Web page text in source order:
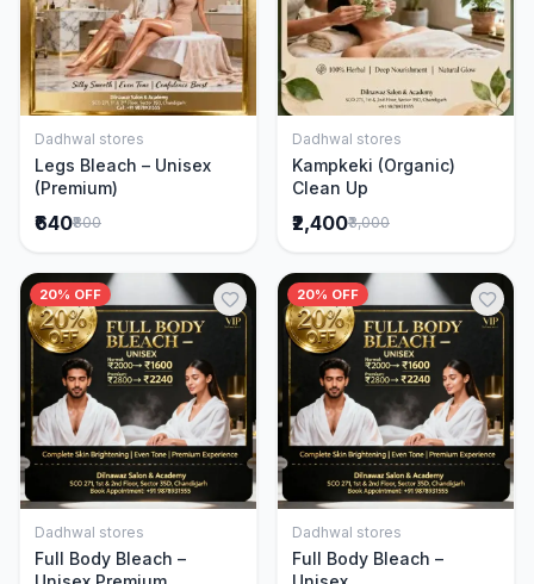
Add to Cart
Dadhwal stores
Legs Bleach – Unisex
(Premium)
₹640₹800
Add to Cart
Dadhwal stores
Kampkeki (Organic)
Clean Up
₹2,400₹3,000
20% OFF
Add to Cart
Dadhwal stores
Full Body Bleach –
20% OFF
Add to Cart
Dadhwal stores
Full Body Bleach –